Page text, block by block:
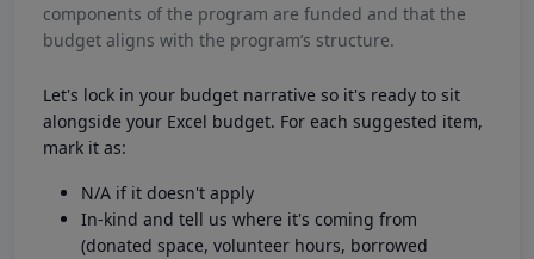
components of the program are funded and that the
budget aligns with the program’s structure.
Let's lock in your budget narrative so it's ready to sit
alongside your Excel budget. For each suggested item,
mark it as:
N/A if it doesn't apply
In-kind and tell us where it's coming from
(donated space, volunteer hours, borrowed